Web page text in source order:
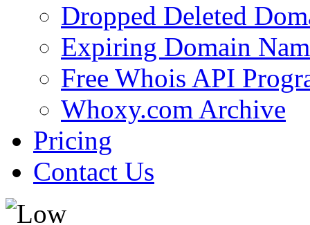
Dropped Deleted
Expiring Domain
Free Whois API
Whoxy.com Archive
Pricing
Contact Us